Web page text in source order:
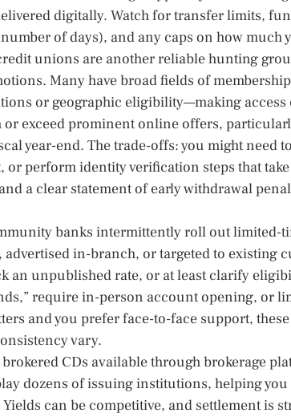
digitally. Watch for transfer limits,
of days), and any caps on how much
unions are another reliable hunting
Many have broad fields of
or geographic eligibility—making access
exceed prominent online offers,
year-end. The trade-offs: you might need
or perform identity verification steps that
a clear statement of early withdrawal
banks intermittently roll out limited-
advertised in-branch, or targeted to existing
an unpublished rate, or at least clarify
require in-person account opening, or
and you prefer face-to-face support,
vary.
CDs available through brokerage
dozens of issuing institutions, helping
can be competitive, and settlement is